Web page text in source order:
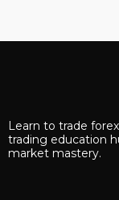
Learn to trade
trading education
market mastery.